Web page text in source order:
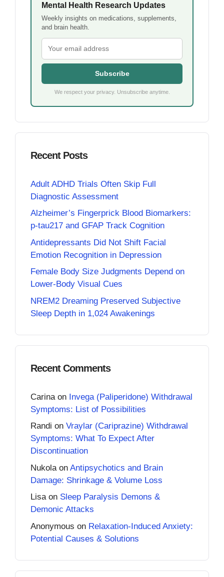
Mental Health Research Updates
Weekly insights on medications, supplements,
and brain health.
Subscribe
We respect your privacy. Unsubscribe anytime.
Recent Posts
Adult ADHD Trials Often Skip Full
Diagnostic Assessment
Alzheimer’s Fingerprick Blood Biomarkers:
p-tau217 and GFAP Track Cognition
Antidepressants Did Not Shift Facial
Emotion Recognition in Depression
Female Body Size Judgments Depend on
Lower-Body Visual Cues
NREM2 Dreaming Preserved Subjective
Sleep Depth in 1,024 Awakenings
Recent Comments
Carina on Invega (Paliperidone) Withdrawal
Symptoms: List of Possibilities
Randi on Vraylar (Cariprazine) Withdrawal
Symptoms: What To Expect After
Discontinuation
Nukola on Antipsychotics and Brain
Damage: Shrinkage & Volume Loss
Lisaon Sleep Paralysis Demons &
Demonic Attacks
Anonymous on Relaxation-Induced Anxiety:
Potential Causes & Solutions